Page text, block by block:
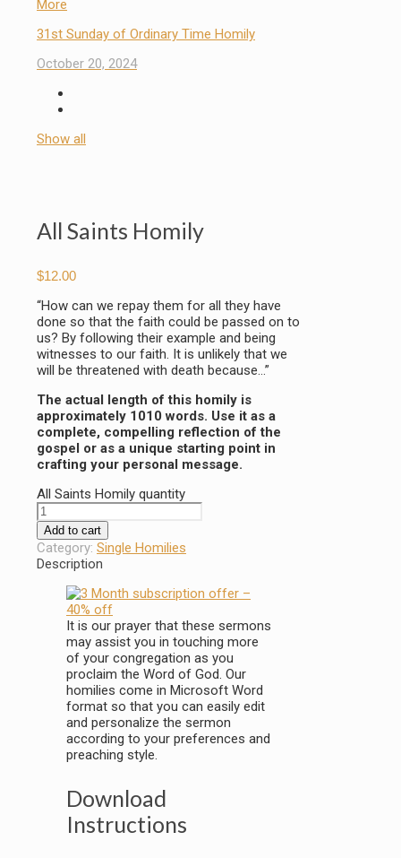
31st Sunday of Ordinary Time Homily
October 20, 2024
Show all
All Saints Homily
$12.00
“How can we repay them for all they have
done so that the faith could be passed on to
us? By following their example and being
witnesses to our faith. It is unlikely that we
will be threatened with death because…”
The actual length of this homily is
approximately 1010 words. Use it as a
complete, compelling reflection of the
gospel or as a unique starting point in
crafting your personal message.
All Saints Homily quantity
Add to cart
Category: Single Homilies
Description
It is our prayer that these sermons
may assist you in touching more
of your congregation as you
proclaim the Word of God. Our
homilies come in Microsoft Word
format so that you can easily edit
and personalize the sermon
according to your preferences and
preaching style.
Download
Instructions